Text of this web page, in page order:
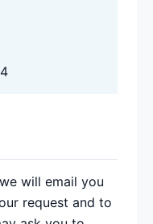
we will email you
request and to